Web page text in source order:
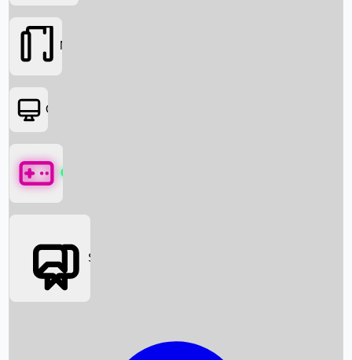
Box Office News
Movies
OTT
Games
Social Media